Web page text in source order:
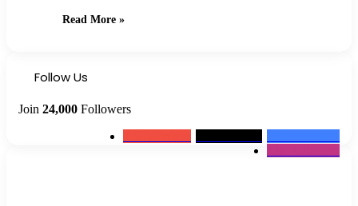
Read More »
Follow Us
Join 24,000 Followers